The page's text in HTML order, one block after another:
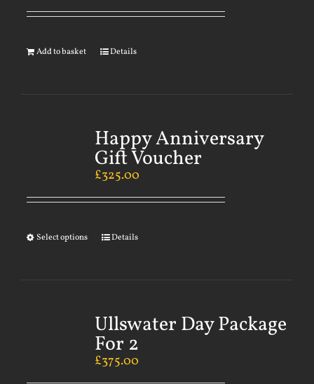
Add to basket Details
Happy Anniversary
Gift Voucher
£325.00
Select options Details
Ullswater Day Package
For 2
£375.00